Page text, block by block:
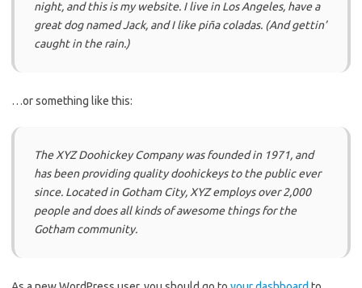
night, and this is my website. I live in Los Angeles, have a
great dog named Jack, and I like piña coladas. (And gettin’
caught in the rain.)
…or something like this:
The XYZ Doohickey Company was founded in 1971, and
has been providing quality doohickeys to the public ever
since. Located in Gotham City, XYZ employs over 2,000
people and does all kinds of awesome things for the
Gotham community.